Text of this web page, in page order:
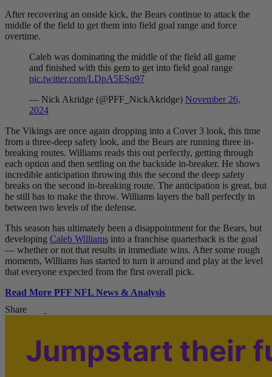
After recovering an onside kick, the Bears continue to attack the
middle of the field to get them into field goal range and force
overtime.
Caleb was dominating the middle of the field all game
and finished with this gem to get into field goal range
pic.twitter.com/LDpA5ESq97
— Nick Akridge (@PFF_NickAkridge) November 26,
2024
The Vikings are once again dropping into a Cover 3 look, this time
from a three-deep safety look, and the Bears are running three in-
breaking routes. Williams reads this out perfectly, getting through
each option and then settling on the backside in-breaker. He shows
incredible anticipation throwing this the second the deep safety
breaks on the second in-breaking route. The anticipation is great, but
he still has to make the throw. Williams layers the ball perfectly in
between two levels of the defense.
This season has ultimately been a disappointment for the Bears, but
developing Caleb Williams into a franchise quarterback is the goal
— whether or not that results in immediate wins. After some rough
moments, Williams has started to turn it around and play at the level
that everyone expected from the first overall pick.
Read More PFF NFL News & Analysis
Share